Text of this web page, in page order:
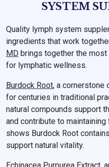
SYSTEM
Quality lymph system
ingredients that work
MD brings together the
for lymphatic wellness.
Burdock Root, a cornerstone
for centuries in traditional
natural compounds support
and contribute to
shows Burdock Root
support natural vitality.